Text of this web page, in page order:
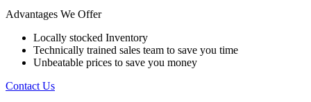
Advantages We Offer
Locally stocked Inventory
Technically trained sales team to save you time
Unbeatable prices to save you money
Contact Us